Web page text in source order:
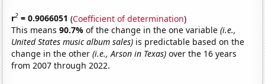
r2 = 0.9066051 (Coefficient of determination)
This means90.7%of the change in the one variable(i.e.,
United States music album sales) is predictable based on the
change in the other(i.e., Arson in Texas) over the 16 years
from 2007 through 2022.